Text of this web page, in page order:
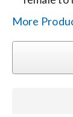
More